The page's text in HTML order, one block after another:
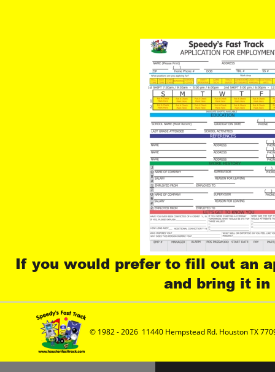
© 1982 - 2026  11440 Hempstead Rd. Houston TX
If you would prefer to fill out an
and bring it in